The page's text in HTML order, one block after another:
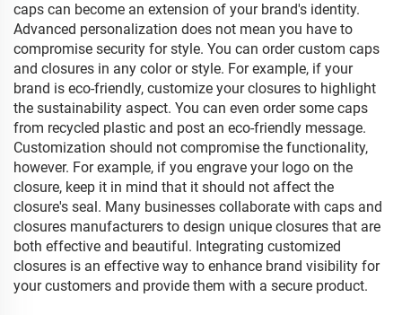
caps can become an extension of your brand's identity.
Advanced personalization does not mean you have to
compromise security for style. You can order custom caps
and closures in any color or style. For example, if your
brand is eco-friendly, customize your closures to highlight
the sustainability aspect. You can even order some caps
from recycled plastic and post an eco-friendly message.
Customization should not compromise the functionality,
however. For example, if you engrave your logo on the
closure, keep it in mind that it should not affect the
closure's seal. Many businesses collaborate with caps and
closures manufacturers to design unique closures that are
both effective and beautiful. Integrating customized
closures is an effective way to enhance brand visibility for
your customers and provide them with a secure product.